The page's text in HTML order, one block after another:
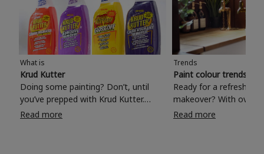
What is
Krud Kutter
Doing some painting? Don’t, until
you’ve prepped with Krud Kutter.
Take the hassle out of paint prep and
Read more
Trends
Paint colour trends
Ready for a refreshing
makeover? With over
colours to choose
Read more